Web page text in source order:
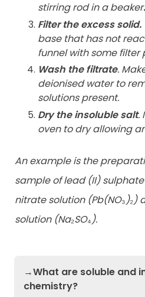
stirring rod in a beaker.
Filter the excess solid.
base that has not
funnel with some filter
Wash the filtrate.
deionised water to
solutions present.
Dry the insoluble salt.
oven to dry allowing
An example is the
sample of lead (II) sulphate
nitrate solution (Pb(NO₃)₂)
solution (Na₂SO₄).
→What are soluble and
chemistry?